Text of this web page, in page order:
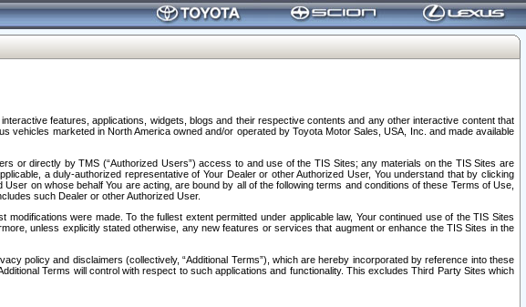
features, applications, widgets, blogs and their respective contents and any other interactive content that
marketed in North America owned and/or operated by Toyota Motor Sales, USA, Inc. and made available
or directly by TMS (“Authorized Users”) access to and use of the TIS Sites; any materials on the TIS Sites are
a duly-authorized representative of Your Dealer or other Authorized User, You understand that by clicking
on whose behalf You are acting, are bound by all of the following terms and conditions of these Terms of Use,
such Dealer or other Authorized User.
were made. To the fullest extent permitted under applicable law, Your continued use of the TIS Sites
unless explicitly stated otherwise, any new features or services that augment or enhance the TIS Sites in the
policy and disclaimers (collectively, “Additional Terms”), which are hereby incorporated by reference into these
Terms will control with respect to such applications and functionality. This excludes Third Party Sites which